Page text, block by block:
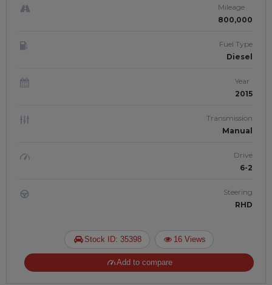
Mileage
800,000
Fuel Type
Diesel
Year
2015
Transmission
Manual
Drive
6-2
Steering
RHD
Stock ID: 35398 16 Views
Add to compare